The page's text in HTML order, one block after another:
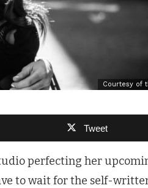
Courtesy of
Tweet
perfecting her
to wait for the self-